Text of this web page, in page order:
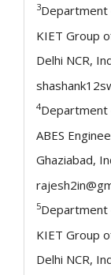
3Department
KIET Group
Delhi NCR,
4Department
ABES
Ghaziabad,
5Department
KIET Group
Delhi NCR,